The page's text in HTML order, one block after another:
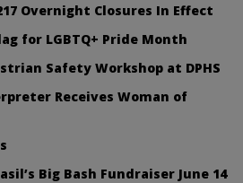
Overnight Closures In Effect
for LGBTQ+ Pride Month
Safety Workshop at DPHS
Receives Woman of
Big Bash Fundraiser June 14